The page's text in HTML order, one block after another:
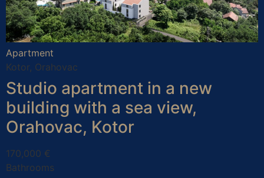
Apartment
Kotor, Orahovac
Studio apartment in a new
building with a sea view,
Orahovac, Kotor
170,000 €
Bathrooms